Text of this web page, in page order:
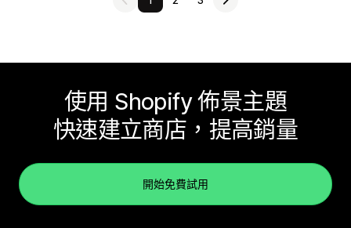
使用 Shopify 佈景主題
快速建立商店，提高銷量
開始免費試用